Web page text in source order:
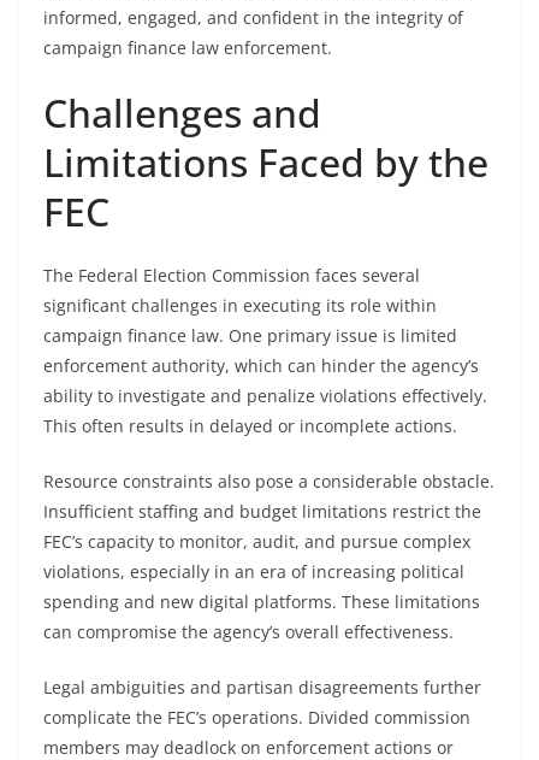
informed, engaged, and confident in the integrity of
campaign finance law enforcement.
Challenges and
Limitations Faced by the
FEC
The Federal Election Commission faces several
significant challenges in executing its role within
campaign finance law. One primary issue is limited
enforcement authority, which can hinder the agency’s
ability to investigate and penalize violations effectively.
This often results in delayed or incomplete actions.
Resource constraints also pose a considerable obstacle.
Insufficient staffing and budget limitations restrict the
FEC’s capacity to monitor, audit, and pursue complex
violations, especially in an era of increasing political
spending and new digital platforms. These limitations
can compromise the agency’s overall effectiveness.
Legal ambiguities and partisan disagreements further
complicate the FEC’s operations. Divided commission
members may deadlock on enforcement actions or